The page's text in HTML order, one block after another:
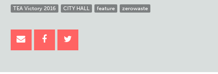
TEA Victory 2016 CITY HALL feature zerowaste